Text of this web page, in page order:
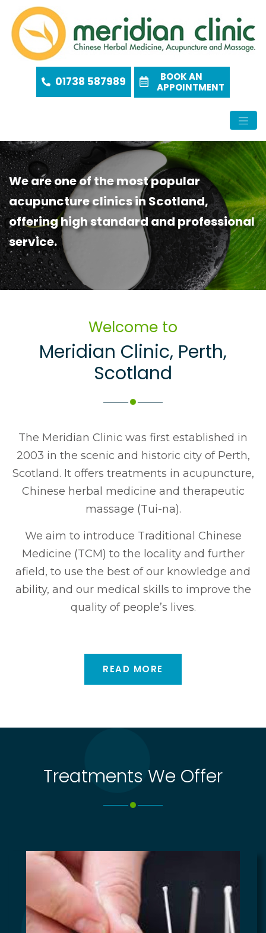
01738 587989
BOOK AN
APPOINTMENT
We are one of the most popular
acupuncture clinics in Scotland,
offering high standard and professional
service.
Welcome to
Meridian Clinic, Perth,
Scotland
The Meridian Clinic was first established in
2003 in the scenic and historic city of Perth,
Scotland. It offers treatments in acupuncture,
Chinese herbal medicine and therapeutic
massage (Tui-na).
We aim to introduce Traditional Chinese
Medicine (TCM) to the locality and further
afield, to use the best of our knowledge and
ability, and our medical skills to improve the
quality of people’s lives.
READ MORE
Treatments We Offer